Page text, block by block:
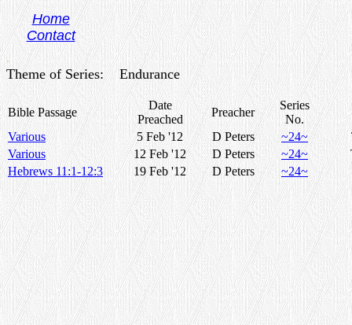
Home
Contact
.
Theme of Series: Endurance
Bible Passage
Date
Preached
Preacher
Series
No.
Various
5 Feb '12 D Peters ~24~
Various
12 Feb '12 D Peters ~24~
Hebrews 11:1-12:3
19 Feb '12 D Peters ~24~